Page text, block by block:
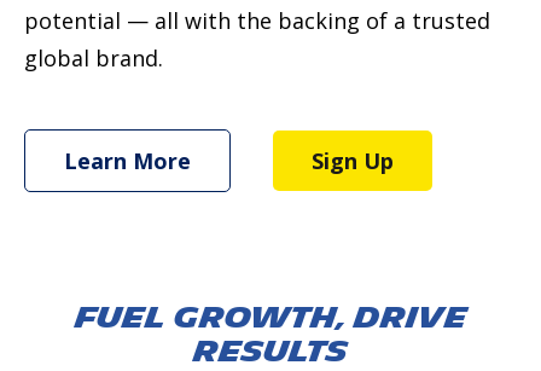
potential — all with the backing of a trusted
global brand.
Learn More Sign Up
Fuel Growth, Drive
Results